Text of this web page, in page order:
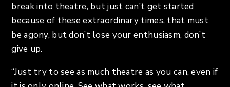
break into theatre, but just can’t get started
because of these extraordinary times, that must
be agony, but don’t lose your enthusiasm, don’t
give up.
“Just try to see as much theatre as you can, even if